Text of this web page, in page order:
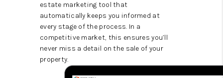
estate marketing tool that
automatically keeps you informed at
every stage of the process. In a
competitive market, this ensures you’ll
never miss a detail on the sale of your
property.